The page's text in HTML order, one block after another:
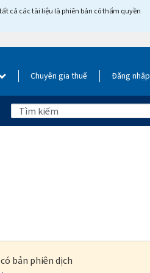
cả các tài liệu là phiên bản có thẩm quyền
Chuyên gia thuế Đăng nhập
bản phiên dịch